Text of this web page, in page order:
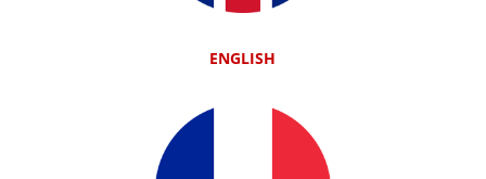
ENGLISH